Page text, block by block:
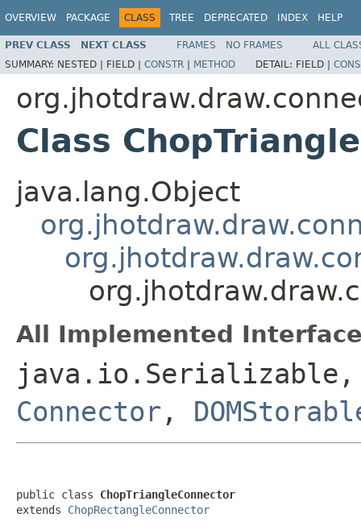
OVERVIEW PACKAGE CLASS TREE DEPRECATED INDEX HELP
PREV CLASS NEXT CLASS FRAMES NO FRAMES
ALL
SUMMARY: NESTED | FIELD | CONSTR | METHOD DETAIL: FIELD |
Class
java.lang.Object
All Implemented
java.io.Serializable,
Connector ,
public class ChopTriangleConnector
extends ChopRectangleConnector